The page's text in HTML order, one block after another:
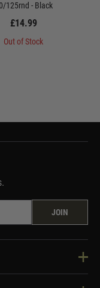
125rnd - Black
£14.99
Out of Stock
JOIN